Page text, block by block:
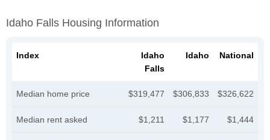
Idaho Falls Housing Information
Index
Idaho
Falls
Idaho National
Median home price $319,477 $306,833 $326,622
Median rent asked $1,211 $1,177 $1,444